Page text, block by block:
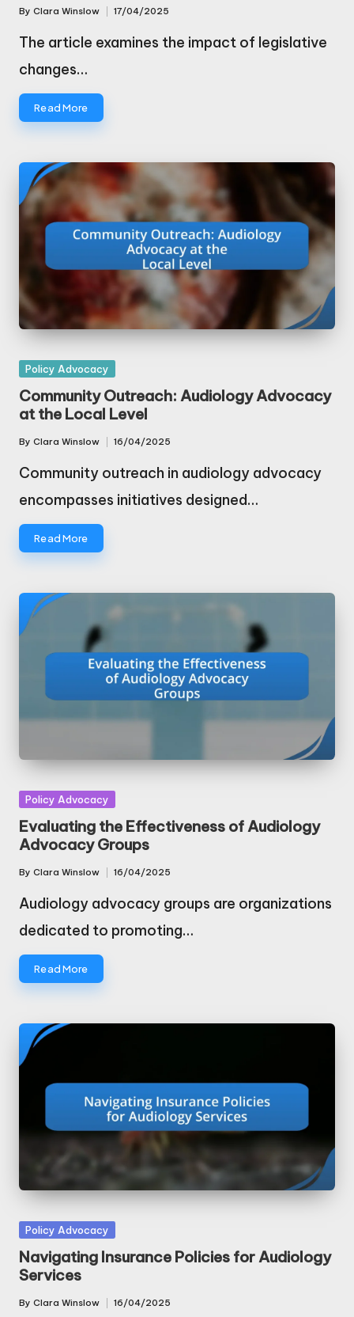
Posted
by
By Clara Winslow 17/04/2025
The article examines the impact of legislative
changes…
Read More
Posted
in
Policy Advocacy
Community Outreach: Audiology Advocacy
at the Local Level
Posted
by
By Clara Winslow 16/04/2025
Community outreach in audiology advocacy
encompasses initiatives designed…
Read More
Posted
in
Policy Advocacy
Evaluating the Effectiveness of Audiology
Advocacy Groups
Posted
by
By Clara Winslow 16/04/2025
Audiology advocacy groups are organizations
dedicated to promoting…
Read More
Posted
in
Policy Advocacy
Navigating Insurance Policies for Audiology
Services
Posted
By Clara Winslow 16/04/2025